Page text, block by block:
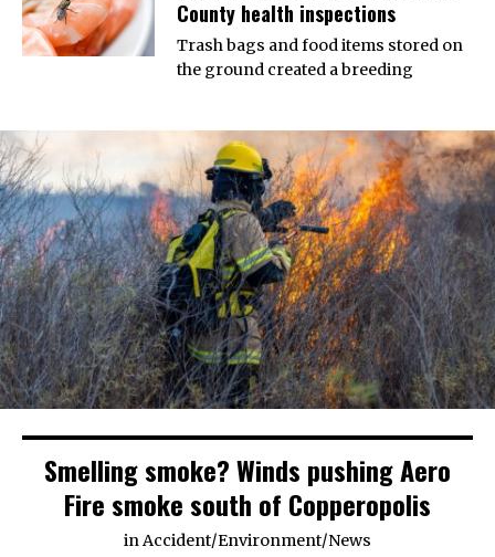
County health inspections
Trash bags and food items stored on
the ground created a breeding
Smelling smoke? Winds pushing Aero
Fire smoke south of Copperopolis
in Accident/Environment/News